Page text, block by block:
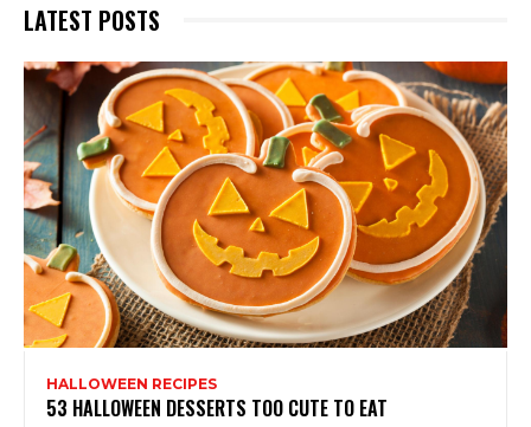
LATEST POSTS
HALLOWEEN RECIPES
53 HALLOWEEN DESSERTS TOO CUTE TO EAT